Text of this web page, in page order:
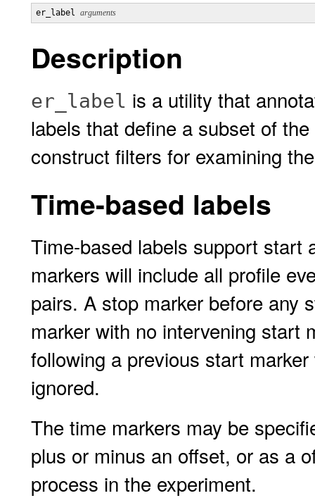
er_label arguments
Description
er_label is a utility that
labels that define a subset of
construct filters for examining
Time-based labels
Time-based labels support start
markers will include all profile
pairs. A stop marker before any
marker with no intervening start
following a previous start
ignored.
The time markers may be
plus or minus an offset, or as a
process in the experiment.